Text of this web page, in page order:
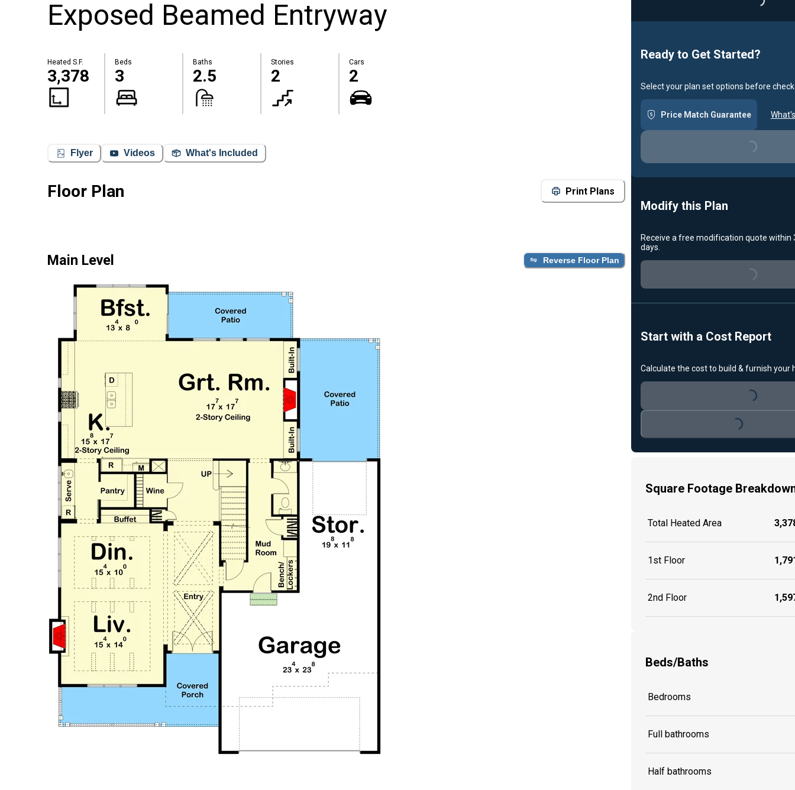
Exposed Beamed Entryway
Heated S.F.
3,378
Beds
3
Baths
2.5
Stories
2
Cars
2
Flyer Videos What's Included
Floor Plan Print Plans
Main Level Reverse Floor Plan
Ready to Get Started?
Select your plan set options before
Price Match Guarantee
Loading...
Modify this Plan
Receive a free modification quote within
days.
Loading...
Start with a Cost Report
Calculate the cost to build & furnish your
Loading...
Loading...
Square Footage
Total Heated Area
1st Floor
2nd Floor
Beds/Baths
Bedrooms
Full bathrooms
Half bathrooms